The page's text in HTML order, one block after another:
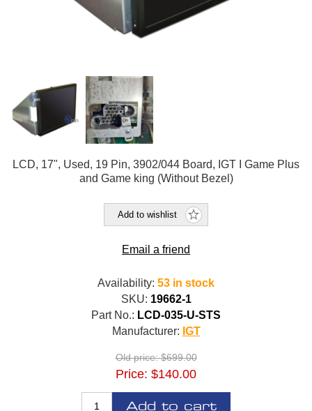
LCD, 17", Used, 19 Pin, 3902/044 Board, IGT I Game Plus
and Game king (Without Bezel)
Add to wishlist
Email a friend
Availability: 53 in stock
SKU: 19662-1
Part No.: LCD-035-U-STS
Manufacturer: IGT
Old price: $699.00
Price: $140.00
Add to cart